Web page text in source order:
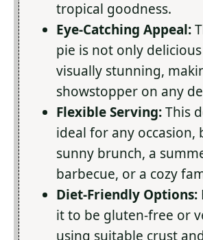
tropical goodness.
Eye-Catching Appeal:
pie is not only
visually stunning,
showstopper on any
Flexible Serving:This
ideal for any occasion,
sunny brunch, a
barbecue, or a cozy
Diet-Friendly Options:
it to be gluten-free or
using suitable crust